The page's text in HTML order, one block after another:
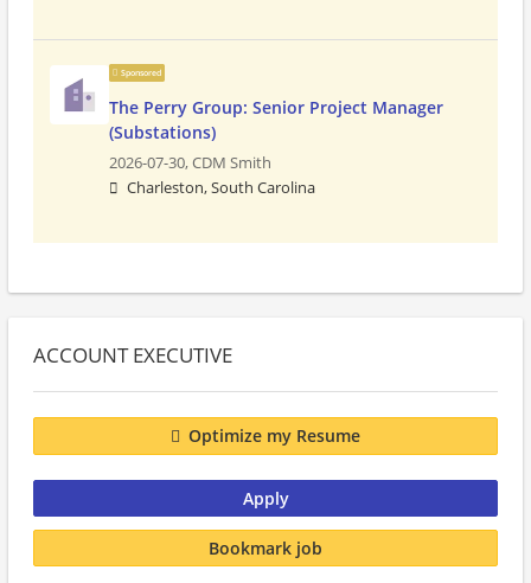
Sponsored
The Perry Group: Senior Project Manager
(Substations)
2026-07-30,CDM Smith
Charleston, South Carolina
ACCOUNT EXECUTIVE
Optimize my Resume
Apply
Bookmark job